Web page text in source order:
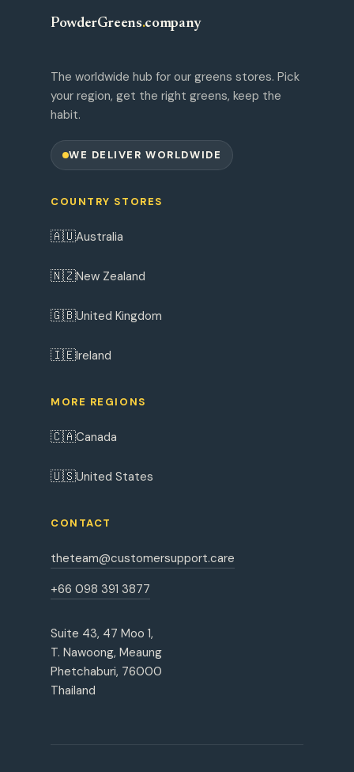
PowderGreens.company
The worldwide hub for our greens stores. Pick
your region, get the right greens, keep the
habit.
WE DELIVER WORLDWIDE
COUNTRY STORES
🇦🇺Australia
🇳🇿New Zealand
🇬🇧United Kingdom
🇮🇪Ireland
MORE REGIONS
🇨🇦Canada
🇺🇸United States
CONTACT
theteam@customersupport.care
+66 098 391 3877
Suite 43, 47 Moo 1,
T. Nawoong, Meaung
Phetchaburi, 76000
Thailand